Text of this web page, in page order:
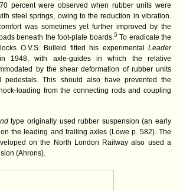
percent were observed when rubber units were
steel springs, owing to the reduction in vibration.
was sometimes yet further improved by the
beneath the foot-plate boards. 5 To eradicate the
O.V.S. Bulleid fitted his experimental Leader
1948, with axle-guides in which the relative
by the shear deformation of rubber units
pedestals. This should also have prevented the
loading from the connecting rods and coupling
type originally used rubber suspension (an early
the leading and trailing axles (Lowe p. 582). The
on the North London Railway also used a
(Ahrons).